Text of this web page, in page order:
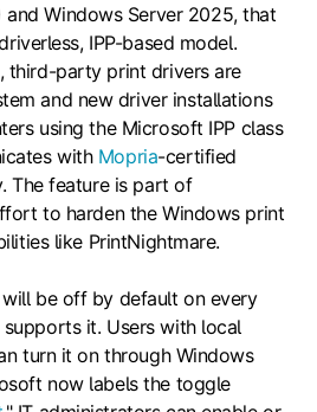
Windows Server 2025, that
IPP-based model.
third-party print drivers are
and new driver installations
using the Microsoft IPP class
with Mopria-certified
The feature is part of
to harden the Windows print
like PrintNightmare.
be off by default on every
it. Users with local
turn it on through Windows
now labels the toggle